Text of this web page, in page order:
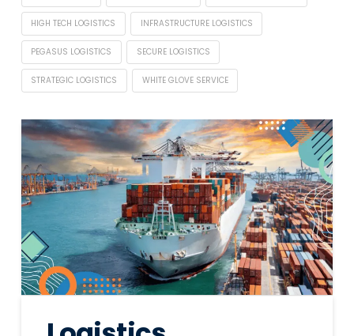
HIGH TECH LOGISTICS INFRASTRUCTURE LOGISTICS
PEGASUS LOGISTICS SECURE LOGISTICS
STRATEGIC LOGISTICS WHITE GLOVE SERVICE